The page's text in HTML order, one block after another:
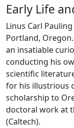
Early Life
Linus Carl
Portland,
an insatiable
conducting his
scientific
for his illustrious
scholarship to
doctoral work at
(Caltech).